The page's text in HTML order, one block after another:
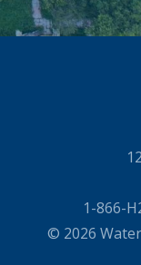
1-866-
© 2026